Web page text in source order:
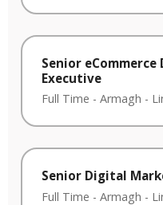
Senior eCommerce
Executive
Full Time - Armagh -
Senior Digital
Full Time - Armagh -